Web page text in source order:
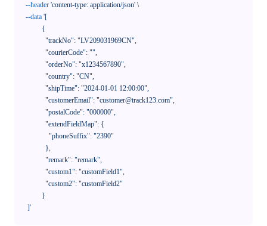
--header 'content-type: application/json' \
--data '[
    ]'